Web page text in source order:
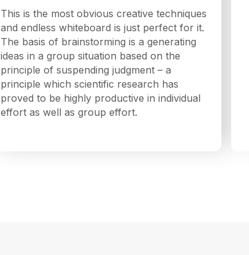
This is the most obvious creative techniques
and endless whiteboard is just perfect for it.
The basis of brainstorming is a generating
ideas in a group situation based on the
principle of suspending judgment – a
principle which scientific research has
proved to be highly productive in individual
effort as well as group effort.